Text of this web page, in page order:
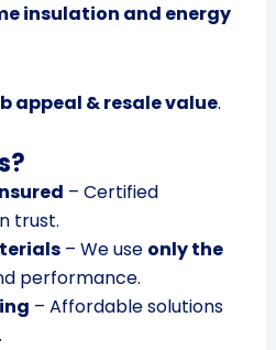
insulation and energy
appeal & resale value.
– Certified
trust.
– We use only the
performance.
– Affordable solutions